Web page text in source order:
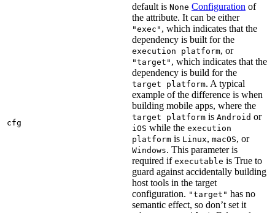
cfg
default is None Configuration of
the attribute. It can be either
"exec" , which indicates that the
dependency is built for the
execution platform, or
"target" , which indicates that the
dependency is build for the
target platform. A typical
example of the difference is when
building mobile apps, where the
target platform is Android or
iOS while the execution
platform is Linux, macOS, or
Windows. This parameter is
required if executable is True to
guard against accidentally building
host tools in the target
configuration. "target" has no
semantic effect, so don’t set it